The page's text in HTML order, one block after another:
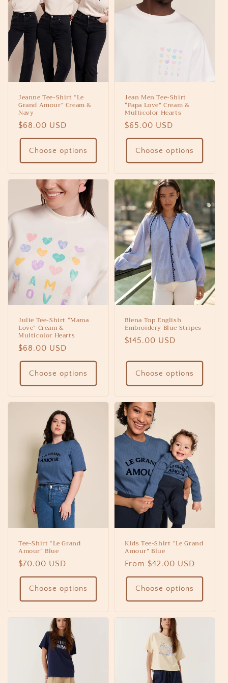
Jeanne Tee-Shirt “Le
Grand Amour” Cream &
Navy
Regular
price
$68.00 USD
Choose options
Jean Men Tee-Shirt
“Papa Love” Cream &
Multicolor Hearts
Regular
price
$65.00 USD
Choose options
Julie Tee-Shirt “Mama
Love” Cream &
Multicolor Hearts
Regular
price
$68.00 USD
Choose options
Blena Top English
Embroidery Blue Stripes
Regular
$145.00 USD
Choose options
Tee-Shirt “Le Grand
Amour” Blue
Regular
price
$70.00 USD
Choose options
Kids Tee-Shirt “Le Grand
Amour” Blue
Regular
price
From $42.00 USD
Choose options